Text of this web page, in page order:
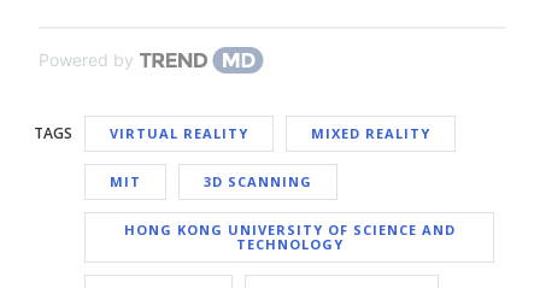
Powered by
TAGS VIRTUAL REALITY MIXED REALITY
MIT 3D SCANNING
HONG KONG UNIVERSITY OF SCIENCE AND
TECHNOLOGY